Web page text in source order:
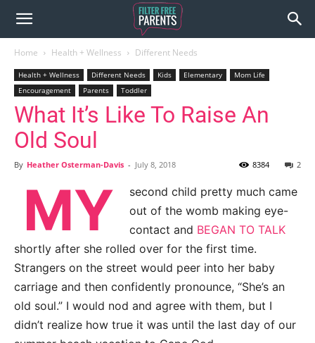
Home Health + Wellness Different Needs
Health + Wellness Different Needs Kids Elementary
Mom Life
Encouragement
Parents Toddler
What It’s Like To Raise An
Old Soul
By Heather Osterman-Davis - July 8, 2018 2
8384
MY
second child pretty much came
out of the womb making eye-
contact and BEGAN TO TALK
shortly after she rolled over for the first time.
Strangers on the street would peer into her baby
carriage and then confidently pronounce, “She’s an
old soul.” I would nod and agree with them, but I
didn’t realize how true it was until the last day of our